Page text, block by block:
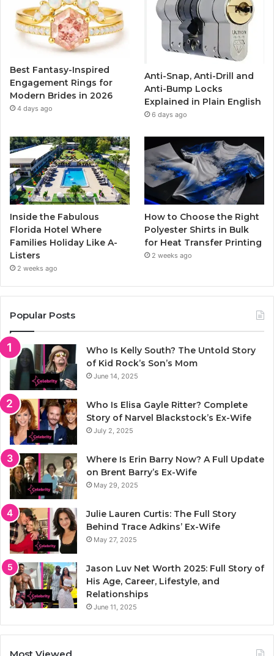
b
o
k
u
a
g
r
a
m
Best Fantasy-Inspired
Engagement Rings for
Modern Brides in 2026
4 days ago
Anti-Snap, Anti-Drill and
Anti-Bump Locks
Explained in Plain English
6 days ago
Inside the Fabulous
Florida Hotel Where
Families Holiday Like A-
Listers
2 weeks ago
How to Choose the Right
Polyester Shirts in Bulk
for Heat Transfer Printing
2 weeks ago
Popular Posts
Who Is Kelly South? The Untold Story
of Kid Rock’s Son’s Mom
June 14, 2025
Who Is Elisa Gayle Ritter? Complete
Story of Narvel Blackstock’s Ex-Wife
July 2, 2025
Where Is Erin Barry Now? A Full Update
on Brent Barry’s Ex-Wife
May 29, 2025
Julie Lauren Curtis: The Full Story
Behind Trace Adkins’ Ex-Wife
May 27, 2025
Jason Luv Net Worth 2025: Full Story of
His Age, Career, Lifestyle, and
Relationships
June 11, 2025
Most Viewed